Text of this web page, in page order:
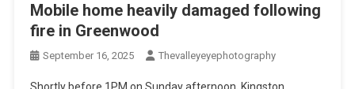
Mobile home heavily damaged following
fire in Greenwood
September 16, 2025 Thevalleyeyephotography